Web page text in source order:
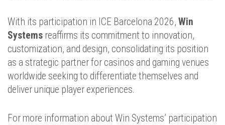
With its participation in ICE Barcelona 2026, Win
Systems reaffirms its commitment to innovation,
customization, and design, consolidating its position
as a strategic partner for casinos and gaming venues
worldwide seeking to differentiate themselves and
deliver unique player experiences.
For more information about Win Systems’ participation